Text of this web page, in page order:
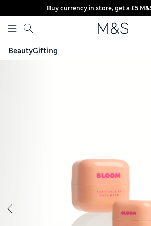
Skip to content
Buy currency in store, get a £5
BeautyGifting